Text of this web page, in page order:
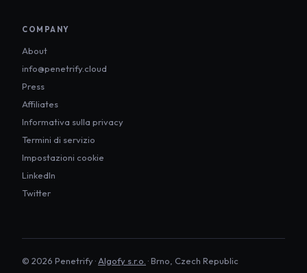
COMPANY
About
info@penetrify.cloud
Press
Affiliates
Informativa sulla privacy
Termini di servizio
Impostazioni cookie
LinkedIn
Twitter
© 2026 Penetrify ·Algofy s.r.o. · Brno, Czech Republic